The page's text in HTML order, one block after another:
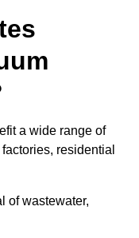
a wide range of
residential
of wastewater,